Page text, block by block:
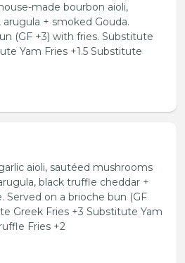
made bourbon aioli,
+ smoked Gouda.
(GF +3) with fries. Substitute
Yam Fries +1.5 Substitute
aioli, sautéed mushrooms
black truffle cheddar +
Served on a brioche bun (GF
Greek Fries +3 Substitute Yam
Fries +2